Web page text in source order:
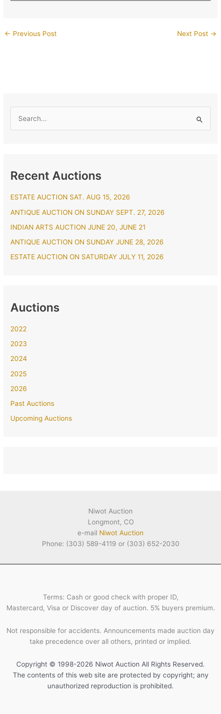
← Previous Post Next Post →
c
f
o
r
:
Recent Auctions
ESTATE AUCTION SAT. AUG 15, 2026
ANTIQUE AUCTION ON SUNDAY SEPT. 27, 2026
INDIAN ARTS AUCTION JUNE 20, JUNE 21
ANTIQUE AUCTION ON SUNDAY JUNE 28, 2026
ESTATE AUCTION ON SATURDAY JULY 11, 2026
Auctions
2022
2023
2024
2025
2026
Past Auctions
Upcoming Auctions
Niwot Auction
Longmont, CO
e-mail Niwot Auction
Phone: (303) 589-4119 or (303) 652-2030
Terms: Cash or good check with proper ID,
Mastercard, Visa or Discover day of auction. 5% buyers premium.
Not responsible for accidents. Announcements made auction day
take precedence over all others, printed or implied.
Copyright © 1998-2026 Niwot Auction All Rights Reserved.
The contents of this web site are protected by copyright; any
unauthorized reproduction is prohibited.